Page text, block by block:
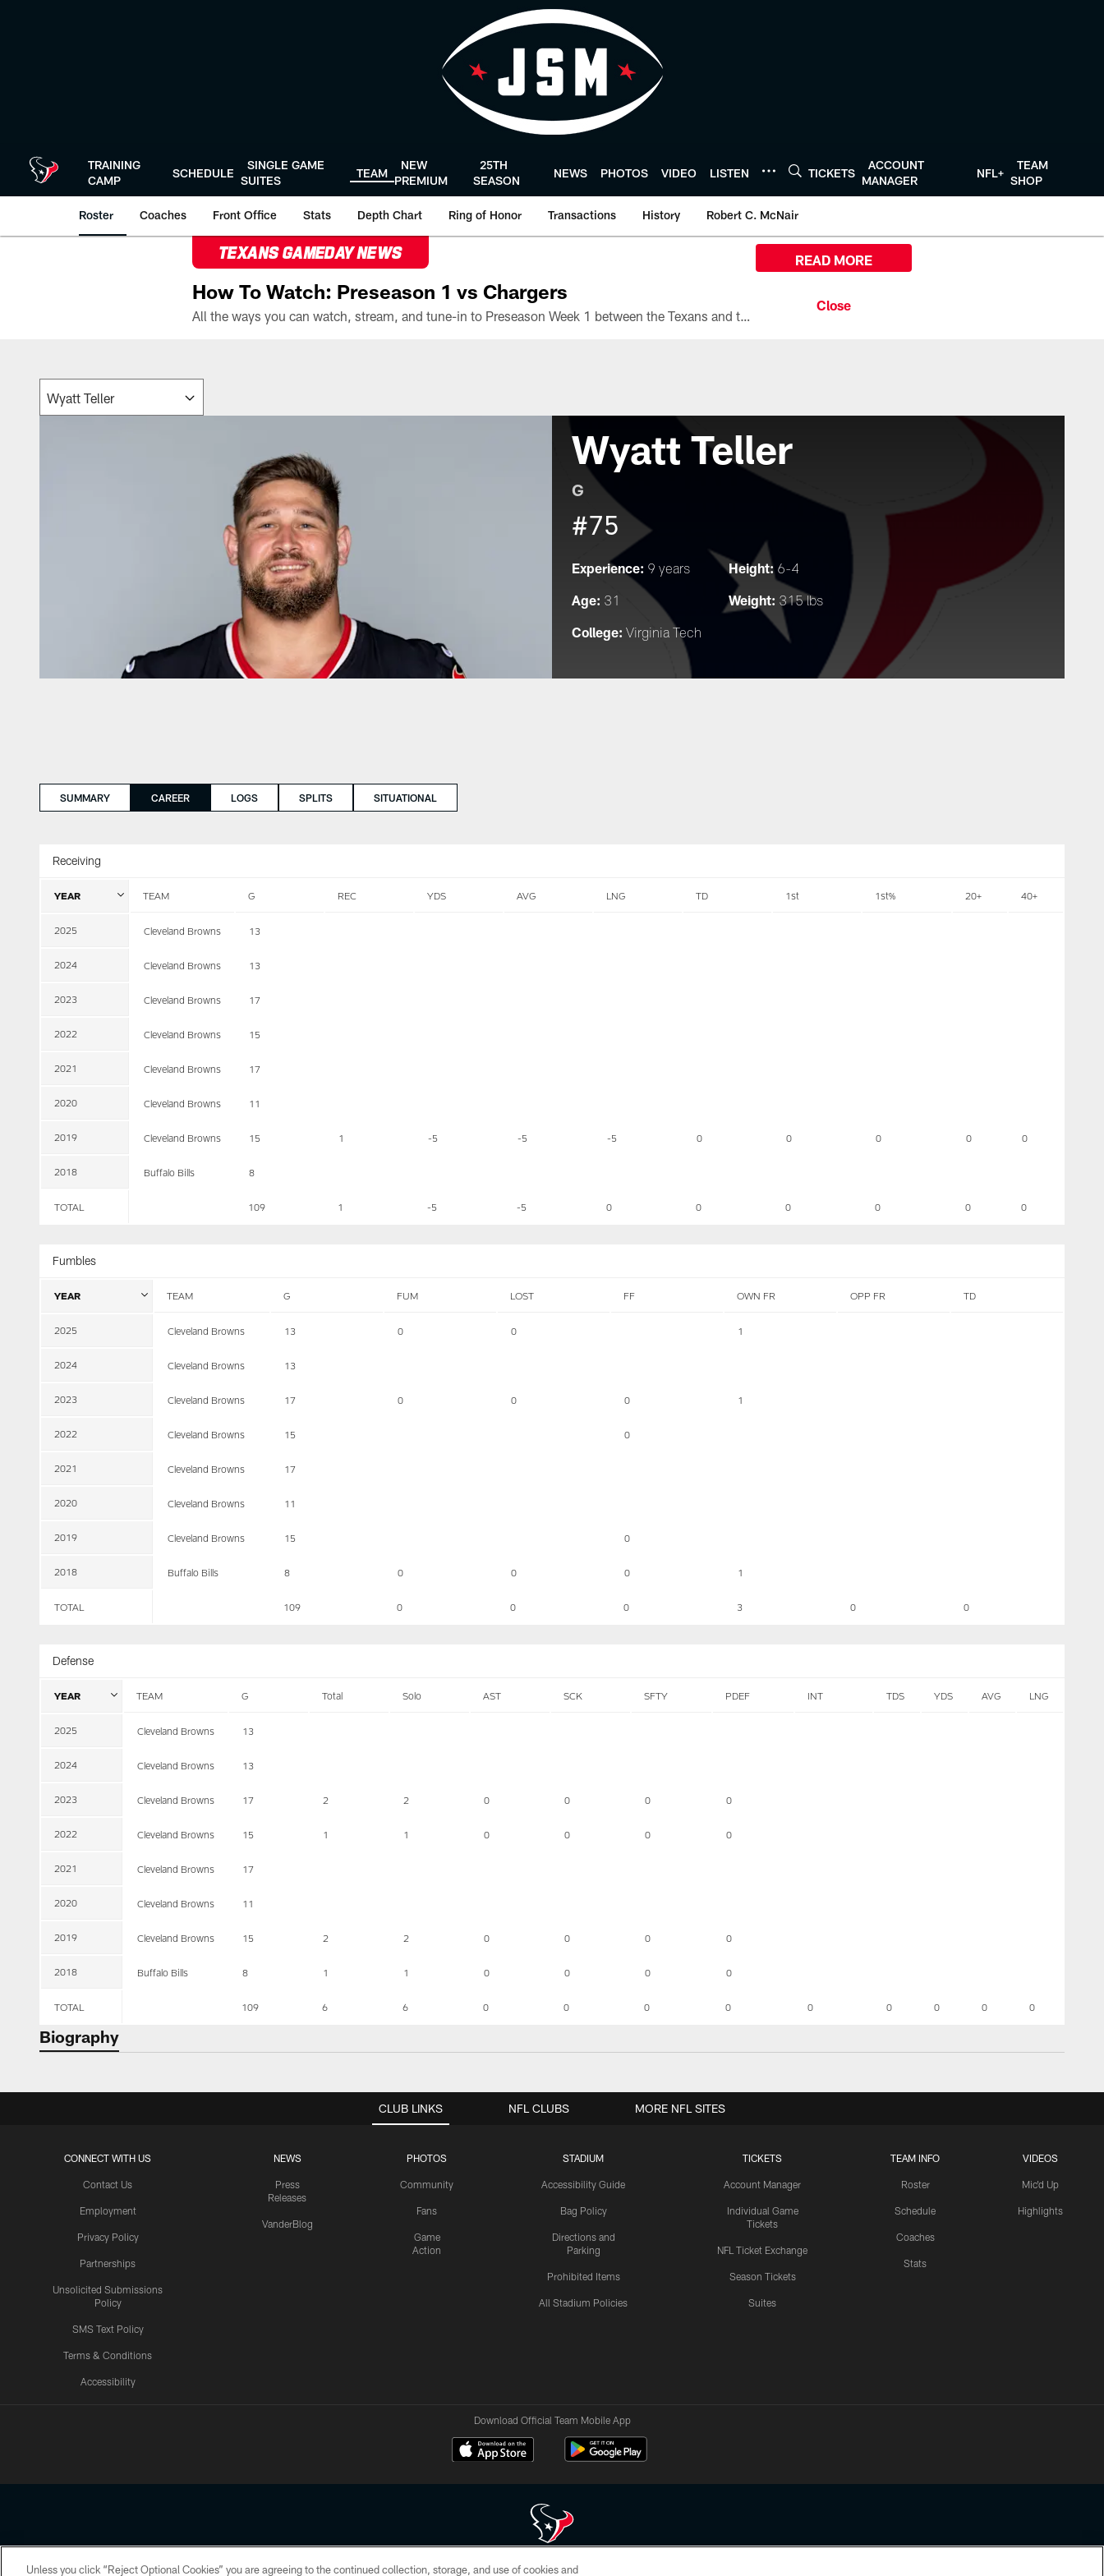
TRAINING
CAMP
SCHEDULE
SINGLE GAME
SUITES
TEAM
NEW
PREMIUM
25TH
SEASON
NEWS PHOTOS VIDEO LISTEN TICKETS
ACCOUNT
MANAGER
NFL+
TEAM
SHOP
Roster Coaches Front Office Stats Depth Chart Ring of Honor Transactions History Robert C. McNair
TEXANS GAMEDAY NEWS
How To Watch: Preseason 1 vs Chargers
All the ways you can watch, stream, and tune-in to Preseason Week 1 between the Texans and the Los Angeles Chargers at Reliant Stadium on August 13.
READ MORE
Wyatt Teller
G
#75
Experience: 9 years Height:6-4
Age: 31 Weight: 315 lbs
College: Virginia Tech
SUMMARY CAREER LOGS SPLITS SITUATIONAL
Receiving
YEAR TEAM G REC YDS AVG LNG TD 1st 1st% 20+ 40+
2025 Cleveland Browns 13
2024 Cleveland Browns 13
2023 Cleveland Browns 17
2022 Cleveland Browns 15
2021 Cleveland Browns 17
2020 Cleveland Browns 11
2019 Cleveland Browns 15 1 -5 -5 -5 0 0 0 0 0
2018 Buffalo Bills 8
TOTAL 109 1 -5 -5 0 0 0 0 0 0
Fumbles
YEAR TEAM G FUM LOST FF OWN FR OPP FR TD
2025 Cleveland Browns 13 0 0 1
2024 Cleveland Browns 13
2023 Cleveland Browns 17 0 0 0 1
2022 Cleveland Browns 15 0
2021 Cleveland Browns 17
2020 Cleveland Browns 11
2019 Cleveland Browns 15 0
2018 Buffalo Bills 8 0 0 0 1
TOTAL 109 0 0 0 3 0 0
Defense
YEAR TEAM G Total Solo AST SCK SFTY PDEF INT TDS YDS AVG LNG
2025 Cleveland Browns 13
2024 Cleveland Browns 13
2023 Cleveland Browns 17 2 2 0 0 0 0
2022 Cleveland Browns 15 1 1 0 0 0 0
2021 Cleveland Browns 17
2020 Cleveland Browns 11
2019 Cleveland Browns 15 2 2 0 0 0 0
2018 Buffalo Bills 8 1 1 0 0 0 0
TOTAL 109 6 6 0 0 0 0 0 0 0 0 0
Biography
CLUB LINKS
CONNECT WITH US
Contact Us
Employment
Privacy Policy
Partnerships
Unsolicited Submissions
Policy
SMS Text Policy
Terms & Conditions
Accessibility
NEWS
Press
Releases
VanderBlog
PHOTOS
Community
Fans
Game
Action
STADIUM
Accessibility Guide
Bag Policy
Directions and
Parking
Prohibited Items
All Stadium Policies
TICKETS
Account Manager
Individual Game
Tickets
NFL Ticket Exchange
Season Tickets
Suites
TEAM INFO
Roster
Schedule
Coaches
Stats
VIDEOS
Mic'd Up
Highlights
NFL CLUBS MORE NFL SITES
Download Official Team Mobile App
Copyright © 2026 Houston Texans. All rights reserved. No portion of HoustonTexans.com may be duplicated, redistributed or manipulated in any form. By accessing any information beyond this page, you agree to abide by the
Unless you click “Reject Optional Cookies” you are agreeing to the continued collection, storage, and use of cookies and